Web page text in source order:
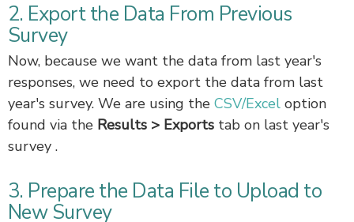
2. Export the Data From Previous
Survey
Now, because we want the data from last year's
responses, we need to export the data from last
year's survey. We are using the CSV/Excel option
found via the Results > Exports tab on last year's
survey .
3. Prepare the Data File to Upload to
New Survey